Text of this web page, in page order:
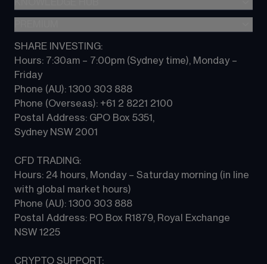
TradingView
CFD trading
Contact us
All Markets
Platform guides
CFD FAQs
CMC ALPHA
CFD Professional account
SHARE INVESTING:
Hours: 7:30am – 7:00pm (Sydney time), Monday –
Friday
Phone (AU): 1300 303 888
Phone (Overseas): +61 2 8221 2100
Postal Address: GPO Box 5351,
Sydney NSW 2001
CFD TRADING:
Hours: 24 hours, Monday – Saturday morning (in line
with global market hours)
Phone (AU): 1300 303 888
Postal Address: PO Box R1879, Royal Exchange
NSW 1225
CRYPTO SUPPORT: